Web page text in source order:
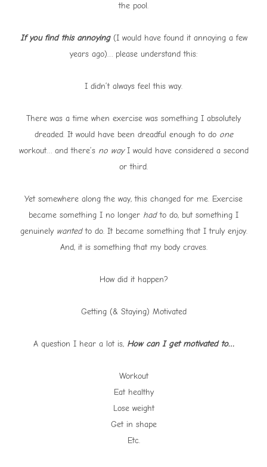
the pool.
If you find this annoying(I would have found it annoying a few
years ago)… please understand this:
I didn’t always feel this way.
There was a time when exercise was something I absolutely
dreaded. It would have been dreadful enough to do one
workout… and there’s no wayI would have considered a second
or third.
Yet somewhere along the way, this changed for me. Exercise
became something I no longer hadto do, but something I
genuinely wantedto do. It became something that I truly enjoy.
And, it is something that my body craves.
How did it happen?
Getting (& Staying) Motivated
A question I hear a lot is, How can I get motivated to…
Workout
Eat healthy
Lose weight
Get in shape
Etc.